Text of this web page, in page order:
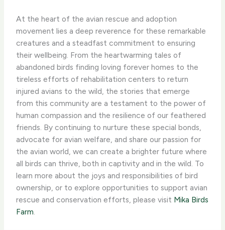
At the heart of the avian rescue and adoption
movement lies a deep reverence for these remarkable
creatures and a steadfast commitment to ensuring
their wellbeing. ​From the heartwarming tales of
abandoned birds finding loving forever homes to the
tireless efforts of rehabilitation centers to return
injured avians to the wild, the stories that emerge
from this community are a testament to the power of
human compassion and the resilience of our feathered
friends. ​By continuing to nurture these special bonds,
advocate for avian welfare, and share our passion for
the avian world, we can create a brighter future where
all birds can thrive, both in captivity and in the wild. To
learn more about the joys and responsibilities of bird
ownership, or to explore opportunities to support avian
rescue and conservation efforts, please visit Mika Birds
Farm.